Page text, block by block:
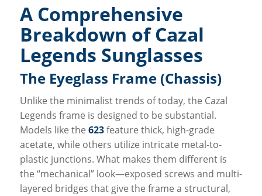
A Comprehensive
Breakdown of Cazal
Legends Sunglasses
The Eyeglass Frame (Chassis)
Unlike the minimalist trends of today, the Cazal
Legends frame is designed to be substantial.
Models like the 623feature thick, high-grade
acetate, while others utilize intricate metal-to-
plastic junctions. What makes them different is
the “mechanical” look—exposed screws and multi-
layered bridges that give the frame a structural,